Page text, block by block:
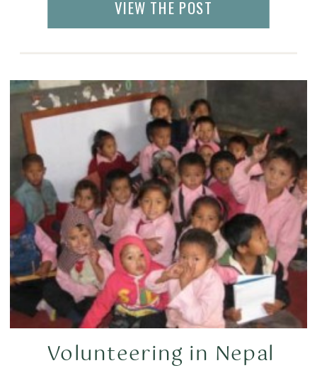
this. Like India, women in Nepal wear
VIEW THE POST
Volunteering in Nepal